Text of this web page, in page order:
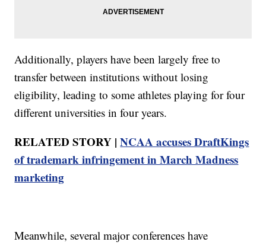
Additionally, players have been largely free to
transfer between institutions without losing
eligibility, leading to some athletes playing for four
different universities in four years.
RELATED STORY |NCAA accuses DraftKings
of trademark infringement in March Madness
marketing
Meanwhile, several major conferences have